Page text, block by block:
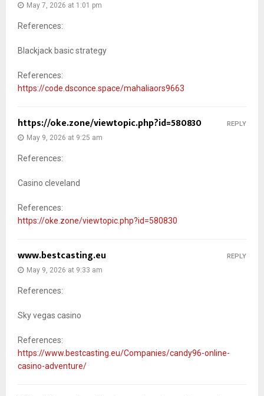
May 7, 2026 at 1:01 pm
References:
Blackjack basic strategy
References:
https://code.dsconce.space/mahaliaors9663
https://oke.zone/viewtopic.php?id=580830
May 9, 2026 at 9:25 am
References:
Casino cleveland
References:
https://oke.zone/viewtopic.php?id=580830
REPLY
www.bestcasting.eu
May 9, 2026 at 9:33 am
References:
Sky vegas casino
References:
https://www.bestcasting.eu/Companies/candy96-online-
casino-adventure/
REPLY